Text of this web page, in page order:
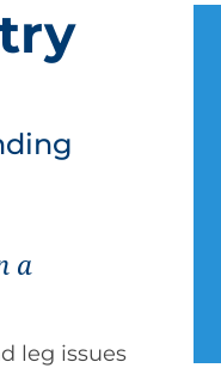
a
leg issues